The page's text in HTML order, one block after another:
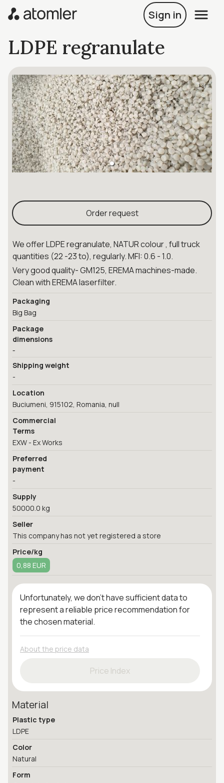
Sign in
LDPE regranulate
1 of 1
Order request
We offer LDPE regranulate, NATUR colour , full truck
quantities (22 -23 to), regularly. MFI: 0.6 - 1.0.
Very good quality- GM125, EREMA machines-made.
Clean with EREMA laserfilter.
Packaging
Big Bag
Package
dimensions
-
Shipping weight
-
Location
Buciumeni, 915102, Romania, null
Commercial
Terms
EXW - Ex Works
Preferred
payment
-
Supply
50000.0 kg
Seller
This company has not yet registered a store
Price/kg
0,88 EUR
Unfortunately, we don't have sufficient data to
represent a reliable price recommendation for
the chosen material.
About the price data
Price Index
Material
Plastic type
LDPE
Color
Natural
Form